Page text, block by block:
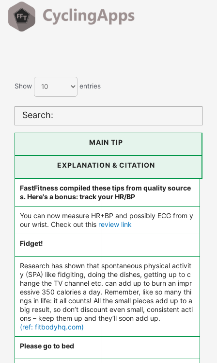
Show entries
Search:
MAIN TIP
EXPLANATION & CITATION
FastFitness compiled these tips from quality source
s. Here's a bonus: track your HR/BP
You can now measure HR+BP and possibly ECG from y
our wrist. Check out this review link
Fidget!
Research has shown that spontaneous physical activit
y (SPA) like fidgiting, doing the dishes, getting up to c
hange the TV channel etc. can add up to burn an impr
essive 350 calories a day. Remember, like so many thi
ngs in life: it all counts! All the small pieces add up to a
big result, so don’t discount even small, consistent acti
ons – keep them up and they’ll soon add up.
(ref: fitbodyhq.com)
Please go to bed